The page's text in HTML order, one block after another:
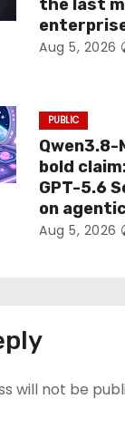
the last
Aug 5, 2026
PUBLIC
bold
GPT-5.6
on
Aug 5, 2026
will not be